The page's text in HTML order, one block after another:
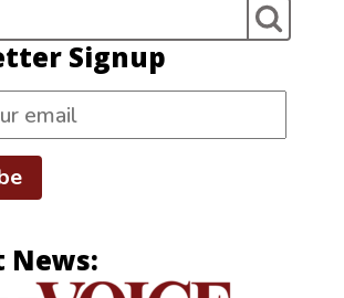
Signup
News: